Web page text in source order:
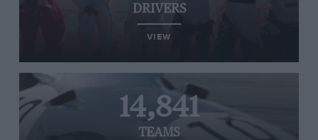
DRIVERS
VIEW
14,841
TEAMS